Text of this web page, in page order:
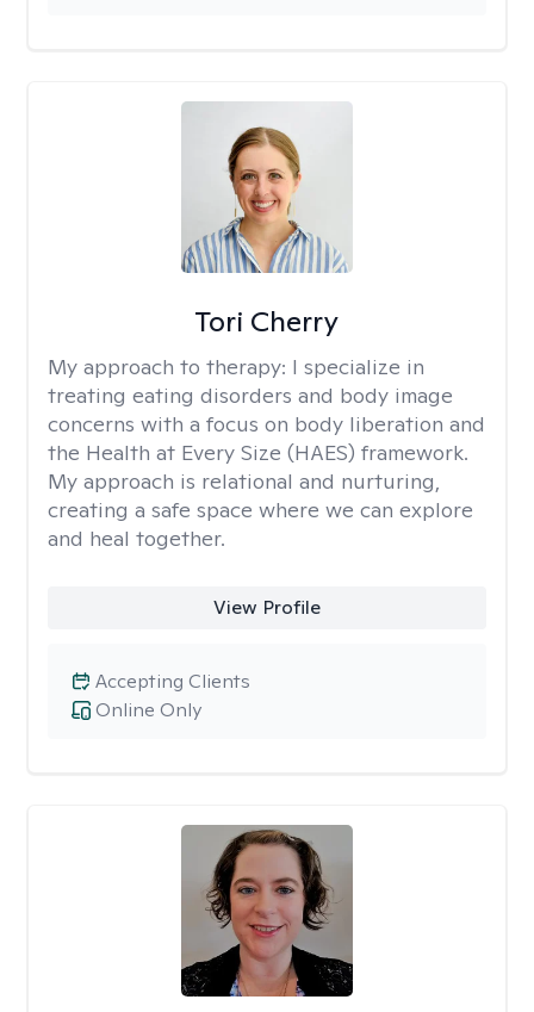
Tori Cherry
My approach to therapy: I specialize in
treating eating disorders and body image
concerns with a focus on body liberation and
the Health at Every Size (HAES) framework.
My approach is relational and nurturing,
creating a safe space where we can explore
and heal together.
View Profile
Online Only
Accepting Clients